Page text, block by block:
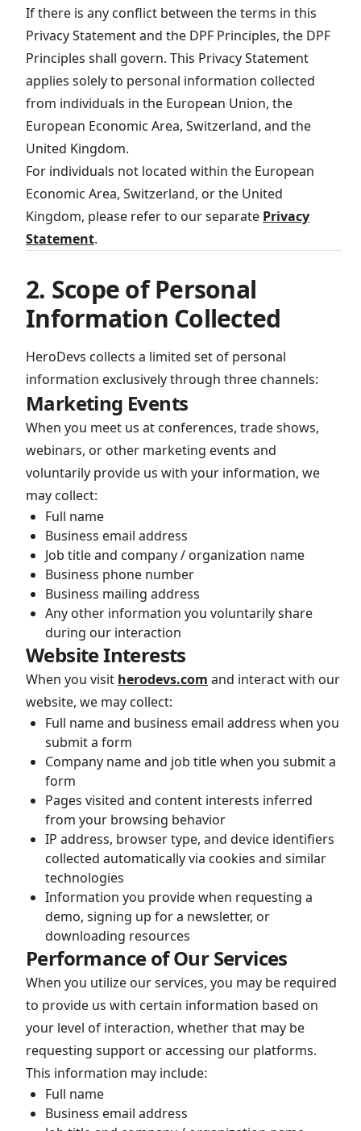
If there is any conflict between the terms in this
Privacy Statement and the DPF Principles, the DPF
Principles shall govern. This Privacy Statement
applies solely to personal information collected
from individuals in the European Union, the
European Economic Area, Switzerland, and the
United Kingdom.
For individuals not located within the European
Economic Area, Switzerland, or the United
Kingdom, please refer to our separate Privacy
Statement.
2. Scope of Personal
Information Collected
HeroDevs collects a limited set of personal
information exclusively through three channels:
Marketing Events
When you meet us at conferences, trade shows,
webinars, or other marketing events and
voluntarily provide us with your information, we
may collect:
Full name
Business email address
Job title and company / organization name
Business phone number
Business mailing address
Any other information you voluntarily share
during our interaction
Website Interests
When you visit herodevs.com and interact with our
website, we may collect:
Full name and business email address when you
submit a form
Company name and job title when you submit a
form
Pages visited and content interests inferred
from your browsing behavior
IP address, browser type, and device identifiers
collected automatically via cookies and similar
technologies
Information you provide when requesting a
demo, signing up for a newsletter, or
downloading resources
Performance of Our Services
When you utilize our services, you may be required
to provide us with certain information based on
your level of interaction, whether that may be
requesting support or accessing our platforms.
This information may include:
Full name
Business email address